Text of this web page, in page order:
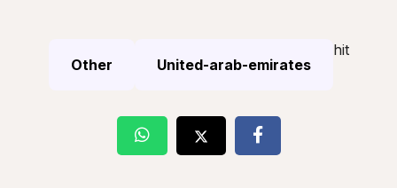
Other United-arab-emirates
hit